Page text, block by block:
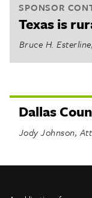
SPONSOR
Texas is
Bruce H.
Dallas
Jody Johnson,